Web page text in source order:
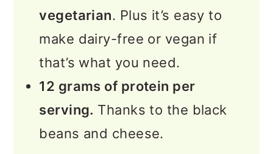
vegetarian. Plus it’s easy to
make dairy-free or vegan if
that’s what you need.
12 grams of protein per
serving. Thanks to the black
beans and cheese.